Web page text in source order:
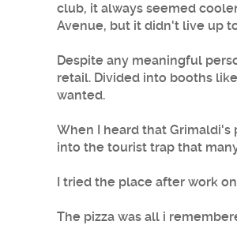
club, it always seemed
Avenue, but it didn't live up
Despite any meaningful
retail. Divided into booths
wanted.
When I heard that Grimaldi's
into the tourist trap that
I tried the place after work
The pizza was all i